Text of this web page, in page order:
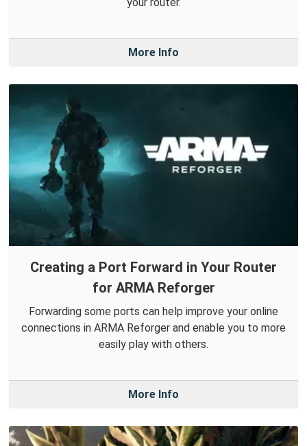
More Info
Creating a Port Forward in Your Router
for ARMA Reforger
Forwarding some ports can help improve your online
connections in ARMA Reforger and enable you to more
easily play with others.
More Info